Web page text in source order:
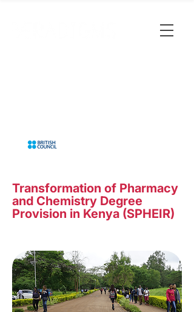
Transformation of Pharmacy
and Chemistry Degree
Provision in Kenya (SPHEIR)